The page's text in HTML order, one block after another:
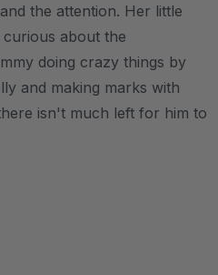
the attention. Her little
about the
doing crazy things by
and making marks with
isn't much left for him to